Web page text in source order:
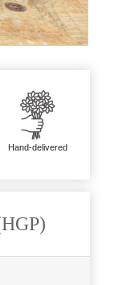
Hand-delivered